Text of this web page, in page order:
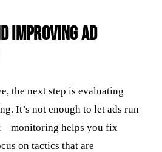
Improving Ad
the next step is evaluating
It’s not enough to let ads run
helps you fix
on tactics that are